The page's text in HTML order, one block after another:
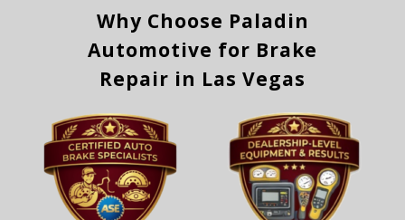
Why Choose Paladin
Automotive for Brake
Repair in Las Vegas